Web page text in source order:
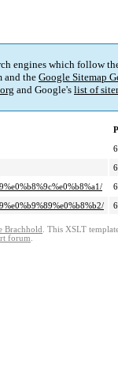
engines which follow
and theGoogle Sitemap
and Google's list of
Brachhold . This XSLT
forum.